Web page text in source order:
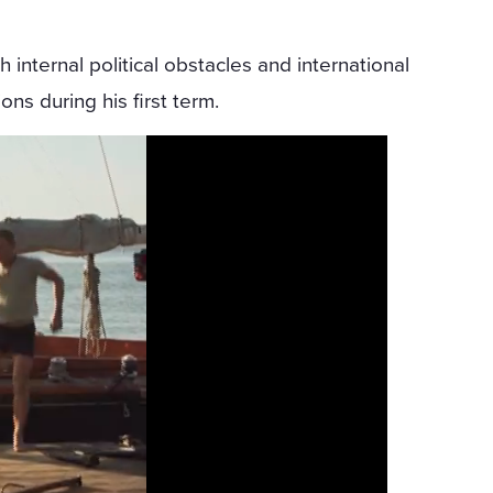
internal political obstacles and international
during his first term.